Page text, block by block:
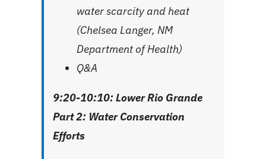
water scarcity and heat
(Chelsea Langer, NM
Department of Health)
Q&A
9:20-10:10: Lower Rio Grande
Part 2: Water Conservation
Efforts